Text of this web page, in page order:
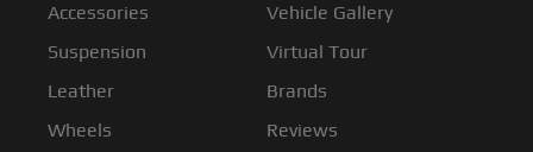
Accessories
Suspension
Leather
Wheels
Vehicle Gallery
Virtual Tour
Brands
Reviews